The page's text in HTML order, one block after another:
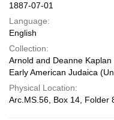
1887-07-01
Language:
English
Collection:
Arnold and Deanne
Early American Judaica
Physical Location:
Arc.MS.56, Box 14, Folder